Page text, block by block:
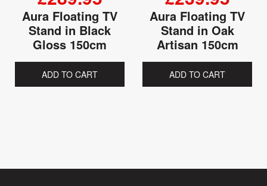
Aura Floating TV
Stand in Black
Gloss 150cm
ADD TO CART
Aura Floating TV
Stand in Oak
Artisan 150cm
ADD TO CART